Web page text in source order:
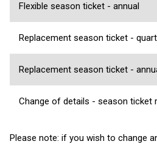
Flexible season ticket - annual
Replacement season ticket -
Replacement season ticket -
Change of details - season ticket
Please note: if you wish to change